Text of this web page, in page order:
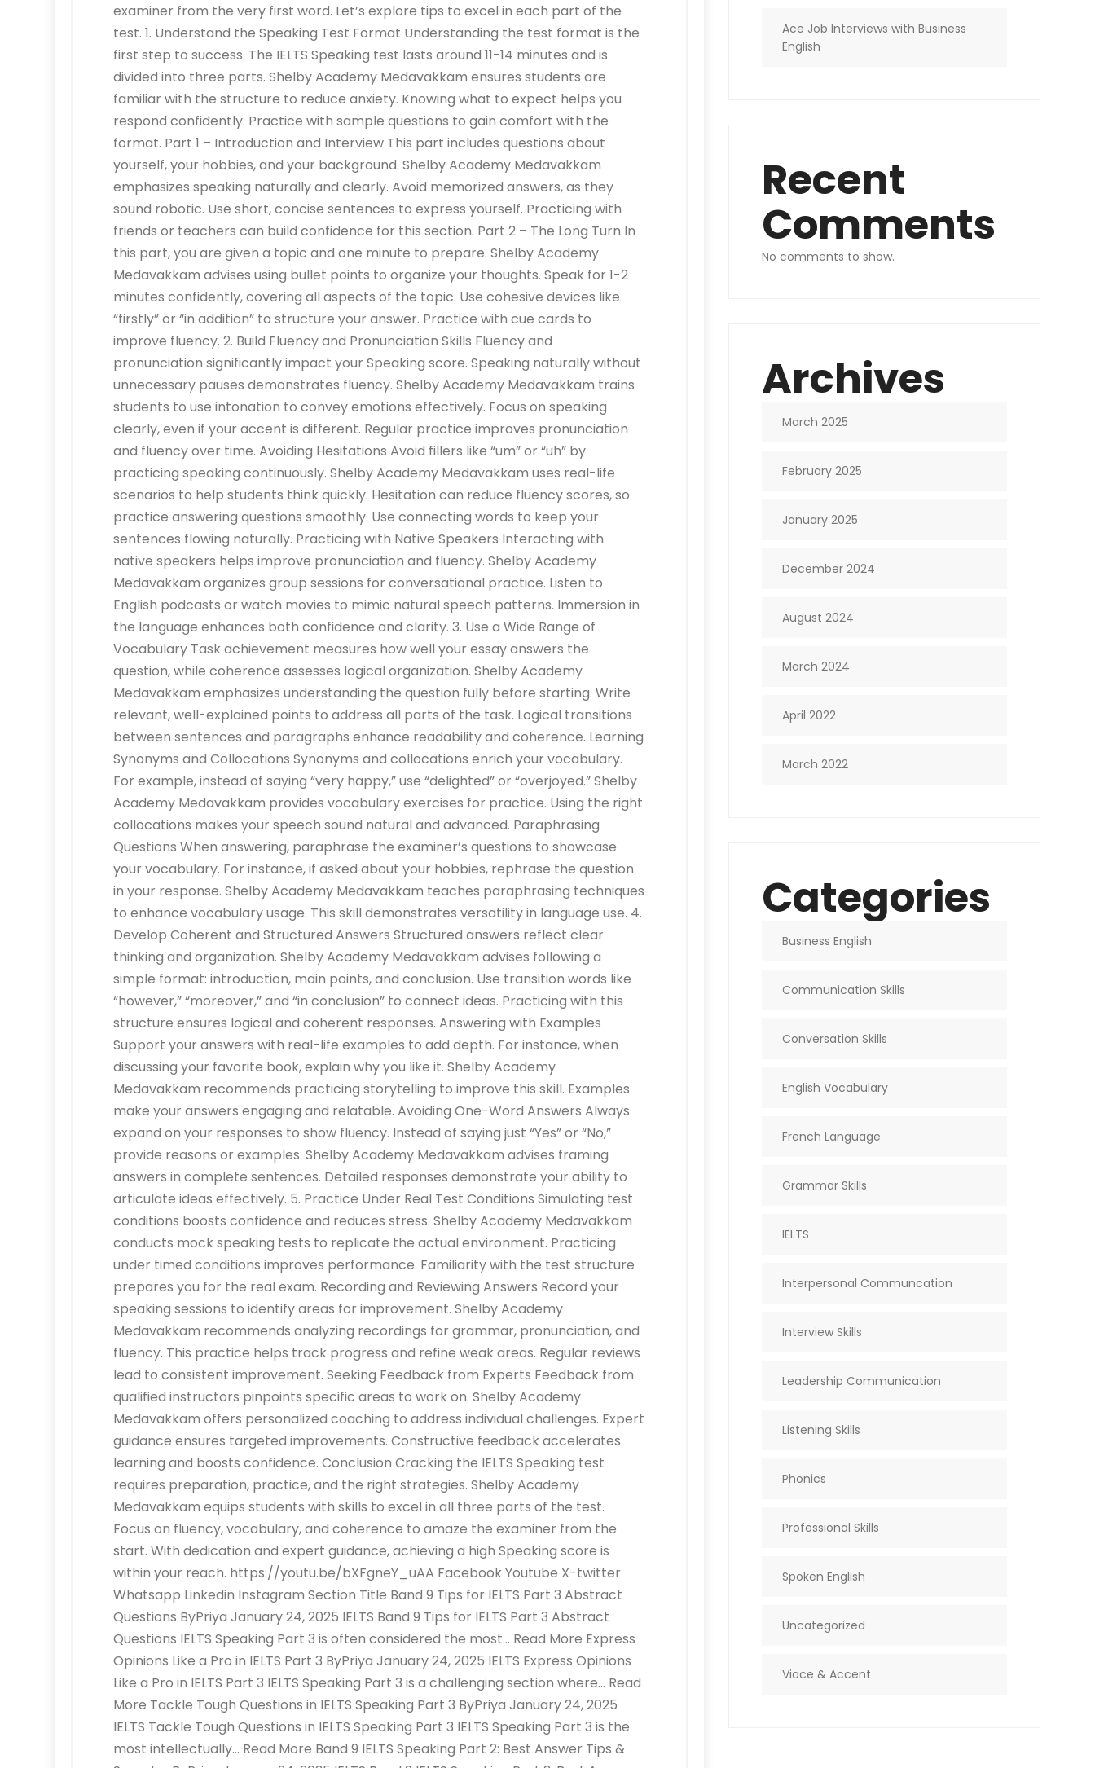
examiner from the very first word. Let’s explore tips to excel in each part of the
test. 1. Understand the Speaking Test Format Understanding the test format is the
first step to success. The IELTS Speaking test lasts around 11-14 minutes and is
divided into three parts. Shelby Academy Medavakkam ensures students are
familiar with the structure to reduce anxiety. Knowing what to expect helps you
respond confidently. Practice with sample questions to gain comfort with the
format. Part 1 – Introduction and Interview This part includes questions about
yourself, your hobbies, and your background. Shelby Academy Medavakkam
emphasizes speaking naturally and clearly. Avoid memorized answers, as they
sound robotic. Use short, concise sentences to express yourself. Practicing with
friends or teachers can build confidence for this section. Part 2 – The Long Turn In
this part, you are given a topic and one minute to prepare. Shelby Academy
Medavakkam advises using bullet points to organize your thoughts. Speak for 1-2
minutes confidently, covering all aspects of the topic. Use cohesive devices like
“firstly” or “in addition” to structure your answer. Practice with cue cards to
improve fluency. 2. Build Fluency and Pronunciation Skills Fluency and
pronunciation significantly impact your Speaking score. Speaking naturally without
unnecessary pauses demonstrates fluency. Shelby Academy Medavakkam trains
students to use intonation to convey emotions effectively. Focus on speaking
clearly, even if your accent is different. Regular practice improves pronunciation
and fluency over time. Avoiding Hesitations Avoid fillers like “um” or “uh” by
practicing speaking continuously. Shelby Academy Medavakkam uses real-life
scenarios to help students think quickly. Hesitation can reduce fluency scores, so
practice answering questions smoothly. Use connecting words to keep your
sentences flowing naturally. Practicing with Native Speakers Interacting with
native speakers helps improve pronunciation and fluency. Shelby Academy
Medavakkam organizes group sessions for conversational practice. Listen to
English podcasts or watch movies to mimic natural speech patterns. Immersion in
the language enhances both confidence and clarity. 3. Use a Wide Range of
Vocabulary Task achievement measures how well your essay answers the
question, while coherence assesses logical organization. Shelby Academy
Medavakkam emphasizes understanding the question fully before starting. Write
relevant, well-explained points to address all parts of the task. Logical transitions
between sentences and paragraphs enhance readability and coherence. Learning
Synonyms and Collocations Synonyms and collocations enrich your vocabulary.
For example, instead of saying “very happy,” use “delighted” or “overjoyed.” Shelby
Academy Medavakkam provides vocabulary exercises for practice. Using the right
collocations makes your speech sound natural and advanced. Paraphrasing
Questions When answering, paraphrase the examiner’s questions to showcase
your vocabulary. For instance, if asked about your hobbies, rephrase the question
in your response. Shelby Academy Medavakkam teaches paraphrasing techniques
to enhance vocabulary usage. This skill demonstrates versatility in language use. 4.
Develop Coherent and Structured Answers Structured answers reflect clear
thinking and organization. Shelby Academy Medavakkam advises following a
simple format: introduction, main points, and conclusion. Use transition words like
“however,” “moreover,” and “in conclusion” to connect ideas. Practicing with this
structure ensures logical and coherent responses. Answering with Examples
Support your answers with real-life examples to add depth. For instance, when
discussing your favorite book, explain why you like it. Shelby Academy
Medavakkam recommends practicing storytelling to improve this skill. Examples
make your answers engaging and relatable. Avoiding One-Word Answers Always
expand on your responses to show fluency. Instead of saying just “Yes” or “No,”
provide reasons or examples. Shelby Academy Medavakkam advises framing
answers in complete sentences. Detailed responses demonstrate your ability to
articulate ideas effectively. 5. Practice Under Real Test Conditions Simulating test
conditions boosts confidence and reduces stress. Shelby Academy Medavakkam
conducts mock speaking tests to replicate the actual environment. Practicing
under timed conditions improves performance. Familiarity with the test structure
prepares you for the real exam. Recording and Reviewing Answers Record your
speaking sessions to identify areas for improvement. Shelby Academy
Medavakkam recommends analyzing recordings for grammar, pronunciation, and
fluency. This practice helps track progress and refine weak areas. Regular reviews
lead to consistent improvement. Seeking Feedback from Experts Feedback from
qualified instructors pinpoints specific areas to work on. Shelby Academy
Medavakkam offers personalized coaching to address individual challenges. Expert
guidance ensures targeted improvements. Constructive feedback accelerates
learning and boosts confidence. Conclusion Cracking the IELTS Speaking test
requires preparation, practice, and the right strategies. Shelby Academy
Medavakkam equips students with skills to excel in all three parts of the test.
Focus on fluency, vocabulary, and coherence to amaze the examiner from the
start. With dedication and expert guidance, achieving a high Speaking score is
within your reach. https://youtu.be/bXFgneY_uAA Facebook Youtube X-twitter
Whatsapp Linkedin Instagram Section Title Band 9 Tips for IELTS Part 3 Abstract
Questions ByPriya January 24, 2025 IELTS Band 9 Tips for IELTS Part 3 Abstract
Questions IELTS Speaking Part 3 is often considered the most… Read More Express
Opinions Like a Pro in IELTS Part 3 ByPriya January 24, 2025 IELTS Express Opinions
Like a Pro in IELTS Part 3 IELTS Speaking Part 3 is a challenging section where… Read
More Tackle Tough Questions in IELTS Speaking Part 3 ByPriya January 24, 2025
IELTS Tackle Tough Questions in IELTS Speaking Part 3 IELTS Speaking Part 3 is the
most intellectually… Read More Band 9 IELTS Speaking Part 2: Best Answer Tips &
Ace Job Interviews with Business
English
Recent
Comments
No comments to show.
Archives
March 2025
February 2025
January 2025
December 2024
August 2024
March 2024
April 2022
March 2022
Categories
Business English
Communication Skills
Conversation Skills
English Vocabulary
French Language
Grammar Skills
IELTS
Interpersonal Communcation
Interview Skills
Leadership Communication
Listening Skills
Phonics
Professional Skills
Spoken English
Uncategorized
Vioce & Accent